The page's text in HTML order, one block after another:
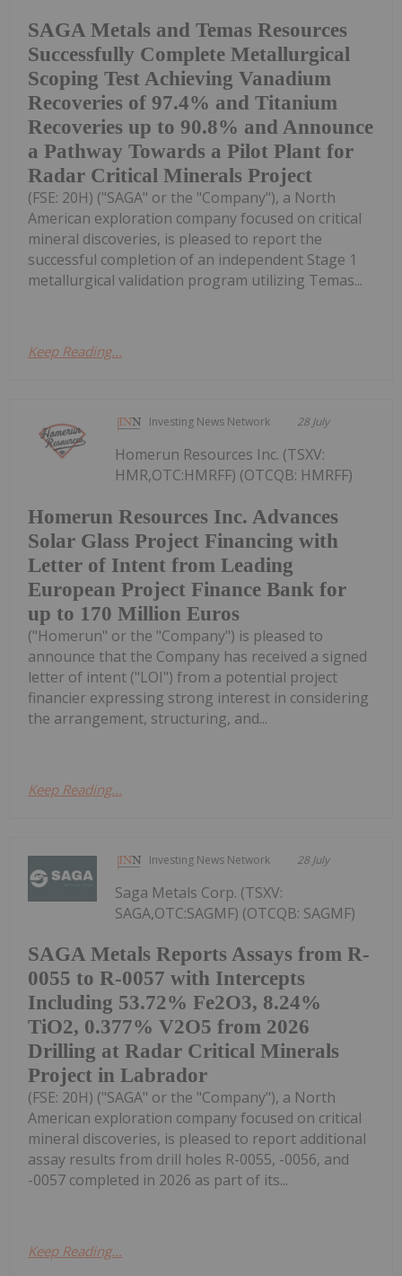
SAGA Metals and Temas Resources
Successfully Complete Metallurgical
Scoping Test Achieving Vanadium
Recoveries of 97.4% and Titanium
Recoveries up to 90.8% and Announce
a Pathway Towards a Pilot Plant for
Radar Critical Minerals Project
(FSE: 20H) ("SAGA" or the "Company"), a North
American exploration company focused on critical
mineral discoveries, is pleased to report the
successful completion of an independent Stage 1
metallurgical validation program utilizing Temas...
Keep Reading...
Investing News Network 28 July
Homerun Resources Inc. Advances
Solar Glass Project Financing with
Letter of Intent from Leading
European Project Finance Bank for
up to 170 Million Euros
Homerun Resources Inc. (TSXV:
HMR,OTC:HMRFF) (OTCQB: HMRFF)
("Homerun" or the "Company") is pleased to
announce that the Company has received a signed
letter of intent ("LOI") from a potential project
financier expressing strong interest in considering
the arrangement, structuring, and...
Keep Reading...
Investing News Network 28 July
SAGA Metals Reports Assays from R-
0055 to R-0057 with Intercepts
Including 53.72% Fe2O3, 8.24%
TiO2, 0.377% V2O5 from 2026
Drilling at Radar Critical Minerals
Project in Labrador
Saga Metals Corp. (TSXV:
SAGA,OTC:SAGMF) (OTCQB: SAGMF)
(FSE: 20H) ("SAGA" or the "Company"), a North
American exploration company focused on critical
mineral discoveries, is pleased to report additional
assay results from drill holes R-0055, -0056, and
-0057 completed in 2026 as part of its...
Keep Reading...